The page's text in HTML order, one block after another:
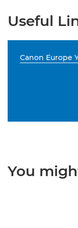
Useful
Canon Europe
You